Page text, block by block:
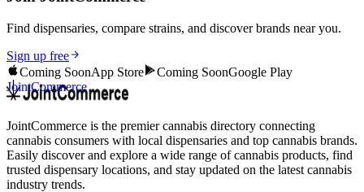
Find dispensaries, compare strains, and discover brands near you.
Sign up free
Coming SoonApp Store Coming SoonGoogle Play
JointCommerce
JointCommerce is the premier cannabis directory connecting
cannabis consumers with local dispensaries and top cannabis brands.
Easily discover and explore a wide range of cannabis products, find
trusted dispensary locations, and stay updated on the latest cannabis
industry trends.